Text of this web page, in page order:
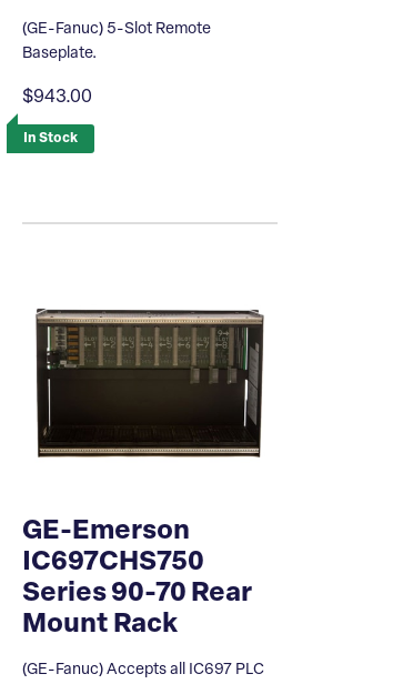
(GE-Fanuc) 5-Slot Remote
Baseplate.
$943.00
In Stock
GE-Emerson
IC697CHS750
Series 90-70 Rear
Mount Rack
(GE-Fanuc) Accepts all IC697 PLC